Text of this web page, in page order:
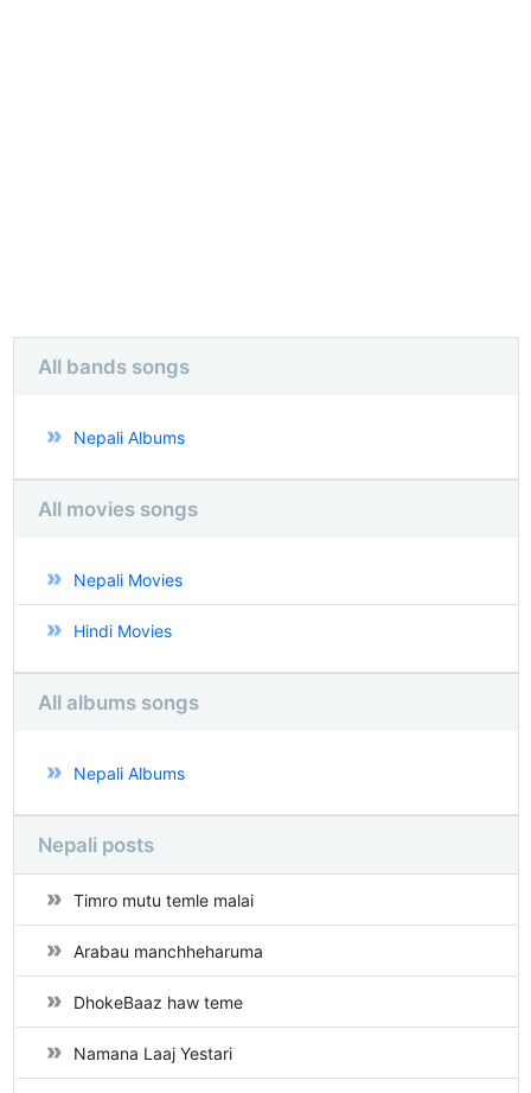
All bands songs
Nepali Albums
All movies songs
Nepali Movies
Hindi Movies
All albums songs
Nepali Albums
Nepali posts
Timro mutu temle malai
Arabau manchheharuma
DhokeBaaz haw teme
Namana Laaj Yestari